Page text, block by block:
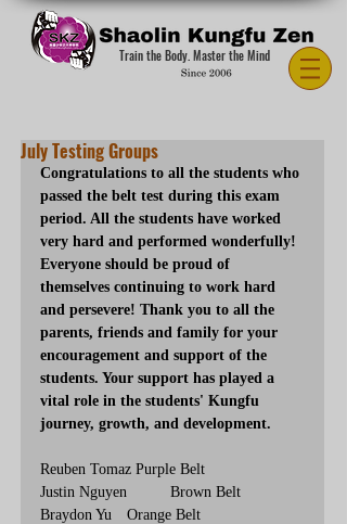
Train the Body. Master the Mind
July Testing Groups
Congratulations to all the students who
passed the belt test during this exam
period. All the students have worked
very hard and performed wonderfully!
Everyone should be proud of
themselves continuing to work hard
and persevere! Thank you to all the
parents, friends and family for your
encouragement and support of the
students. Your support has played a
vital role in the students' Kungfu
journey, growth, and development.
Reuben Tomaz Purple Belt
Justin Nguyen	Brown Belt
Braydon Yu	Orange Belt